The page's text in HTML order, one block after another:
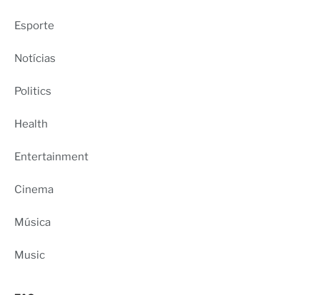
Esporte
Notícias
Politics
Health
Entertainment
Cinema
Música
Music